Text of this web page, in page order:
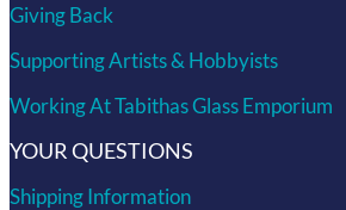
Giving Back
Supporting Artists & Hobbyists
Working At Tabithas Glass Emporium
YOUR QUESTIONS
Shipping Information